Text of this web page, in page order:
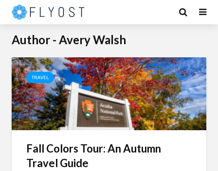
Author - Avery Walsh
TRAVEL
Fall Colors Tour: An Autumn
Travel Guide